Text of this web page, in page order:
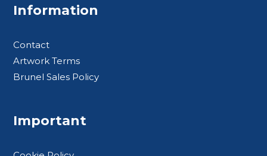
Information
Contact
Artwork Terms
Brunel Sales Policy
Important